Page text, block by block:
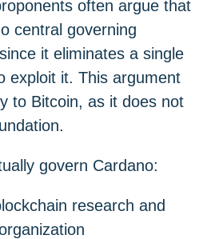
often argue that
central governing
it eliminates a single
exploit it. This argument
to Bitcoin, as it does not
govern Cardano:
research and